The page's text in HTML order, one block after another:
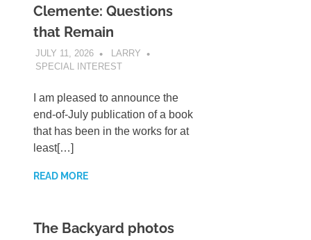
Clemente: Questions
that Remain
JULY 11, 2026
LARRY
SPECIAL INTEREST
I am pleased to announce the
end-of-July publication of a book
that has been in the works for at
least[…]
READ MORE
The Backyard photos